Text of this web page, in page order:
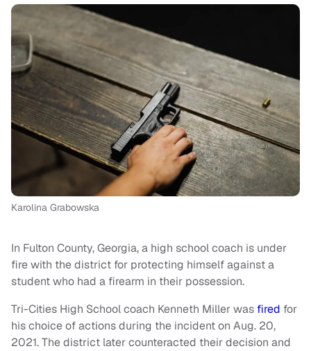
Karolina Grabowska
In Fulton County, Georgia, a high school coach is under
fire with the district for protecting himself against a
student who had a firearm in their possession.
Tri-Cities High School coach Kenneth Miller was fired for
his choice of actions during the incident on Aug. 20,
2021. The district later counteracted their decision and